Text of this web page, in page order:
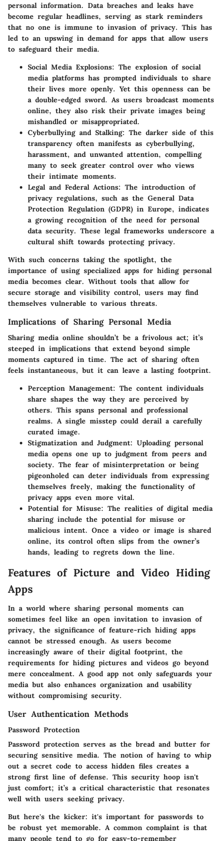
personal information. Data breaches and leaks have
become regular headlines, serving as stark reminders
that no one is immune to invasion of privacy. This has
led to an upswing in demand for apps that allow users
to safeguard their media.
Social Media Explosions: The explosion of social
media platforms has prompted individuals to share
their lives more openly. Yet this openness can be
a double-edged sword. As users broadcast moments
online, they also risk their private images being
mishandled or misappropriated.
Cyberbullying and Stalking: The darker side of this
transparency often manifests as cyberbullying,
harassment, and unwanted attention, compelling
many to seek greater control over who views
their intimate moments.
Legal and Federal Actions: The introduction of
privacy regulations, such as the General Data
Protection Regulation (GDPR) in Europe, indicates
a growing recognition of the need for personal
data security. These legal frameworks underscore a
cultural shift towards protecting privacy.
With such concerns taking the spotlight, the
importance of using specialized apps for hiding personal
media becomes clear. Without tools that allow for
secure storage and visibility control, users may find
themselves vulnerable to various threats.
Implications of Sharing Personal Media
Sharing media online shouldn’t be a frivolous act; it’s
steeped in implications that extend beyond simple
moments captured in time. The act of sharing often
feels instantaneous, but it can leave a lasting footprint.
Perception Management: The content individuals
share shapes the way they are perceived by
others. This spans personal and professional
realms. A single misstep could derail a carefully
curated image.
Stigmatization and Judgment: Uploading personal
media opens one up to judgment from peers and
society. The fear of misinterpretation or being
pigeonholed can deter individuals from expressing
themselves freely, making the functionality of
privacy apps even more vital.
Potential for Misuse: The realities of digital media
sharing include the potential for misuse or
malicious intent. Once a video or image is shared
online, its control often slips from the owner’s
hands, leading to regrets down the line.
Features of Picture and Video Hiding
Apps
In a world where sharing personal moments can
sometimes feel like an open invitation to invasion of
privacy, the significance of feature-rich hiding apps
cannot be stressed enough. As users become
increasingly aware of their digital footprint, the
requirements for hiding pictures and videos go beyond
mere concealment. A good app not only safeguards your
media but also enhances organization and usability
without compromising security.
User Authentication Methods
Password Protection
Password protection serves as the bread and butter for
securing sensitive media. The notion of having to whip
out a secret code to access hidden files creates a
strong first line of defense. This security hoop isn't
just comfort; it’s a critical characteristic that resonates
well with users seeking privacy.
But here's the kicker: it's important for passwords to
be robust yet memorable. A common complaint is that
many people tend to go for easy-to-remember